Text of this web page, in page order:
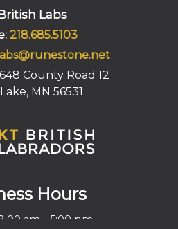
Labs
218.685.5103
County Road 12
MN 56531
Hours
am 5:00 pm